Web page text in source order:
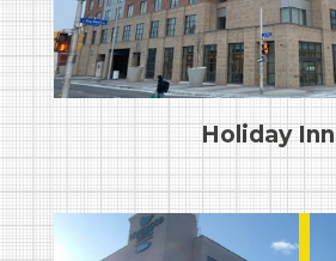
Holiday Inn